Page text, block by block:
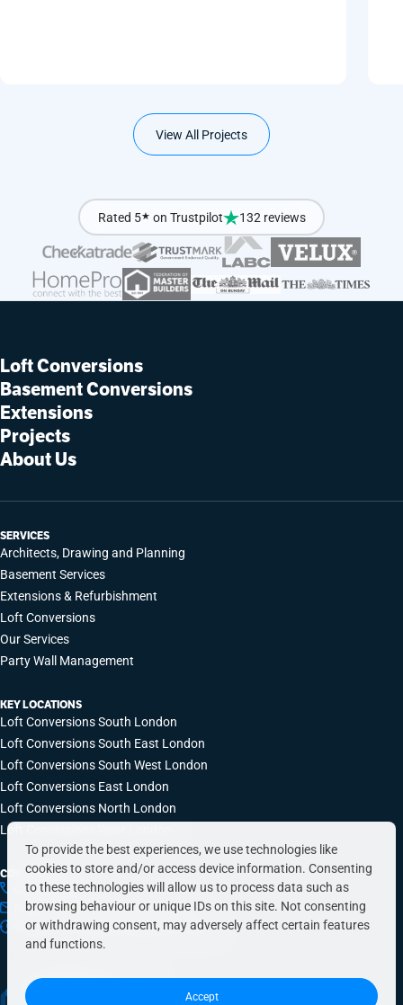
To provide the best experiences, we use technologies like
cookies to store and/or access device information. Consenting
to these technologies will allow us to process data such as
browsing behaviour or unique IDs on this site. Not consenting
or withdrawing consent, may adversely affect certain features
and functions.
Accept
View All Projects
Rated 5★ on Trustpilot 132 reviews
Loft Conversions
Basement Conversions
Extensions
Projects
About Us
SERVICES
Architects, Drawing and Planning
Basement Services
Extensions & Refurbishment
Loft Conversions
Our Services
Party Wall Management
KEY LOCATIONS
Loft Conversions South London
Loft Conversions South East London
Loft Conversions South West London
Loft Conversions East London
Loft Conversions North London
Loft Conversions West London
CONTACT INFO
0203 648 9687
hello@simplyeasyrefurbs.co.uk
9:00am – 6:00pm, Monday to Friday